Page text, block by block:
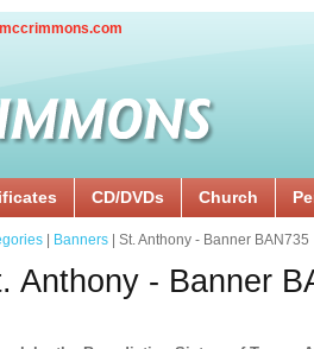
CD/DVDs Church
Banners | St. Anthony - Banner BAN735
Anthony - Banner